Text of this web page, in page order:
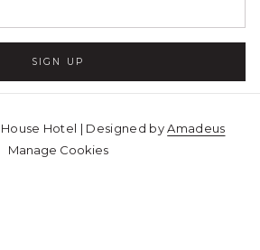
SIGN UP
Hotel | Designed byAmadeus
Manage Cookies